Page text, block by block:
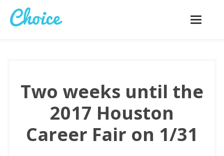
Toggle
Two weeks until the
2017 Houston
Career Fair on 1/31